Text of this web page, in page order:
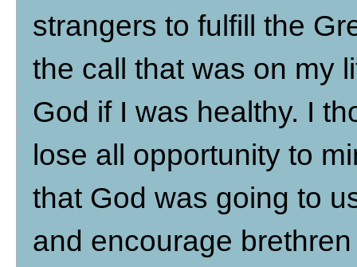
strangers to fulfill the
the call that was on my
God if I was healthy. I
lose all opportunity to
that God was going to
and encourage